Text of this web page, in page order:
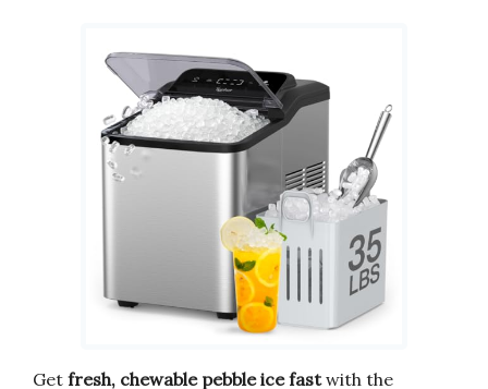
Get fresh, chewable pebble ice fastwith the